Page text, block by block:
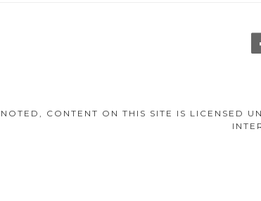
CONTENT ON THIS SITE IS LICENSED